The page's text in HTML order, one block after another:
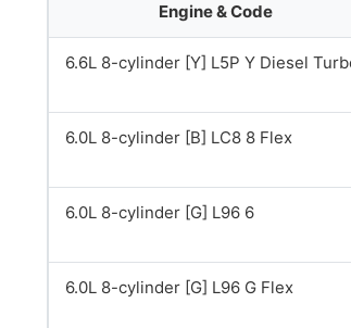
Engine & Code
6.6L 8-cylinder [Y] L5P Y Diesel
6.0L 8-cylinder [B] LC8 8 Flex
6.0L 8-cylinder [G] L96 6
6.0L 8-cylinder [G] L96 G Flex